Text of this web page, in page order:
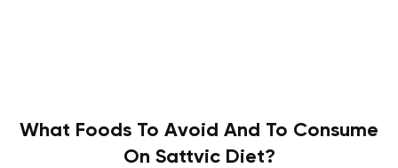
What Foods To Avoid And To Consume
On Sattvic Diet?